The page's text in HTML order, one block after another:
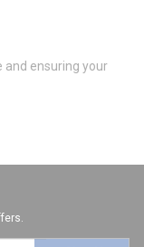
ensuring your